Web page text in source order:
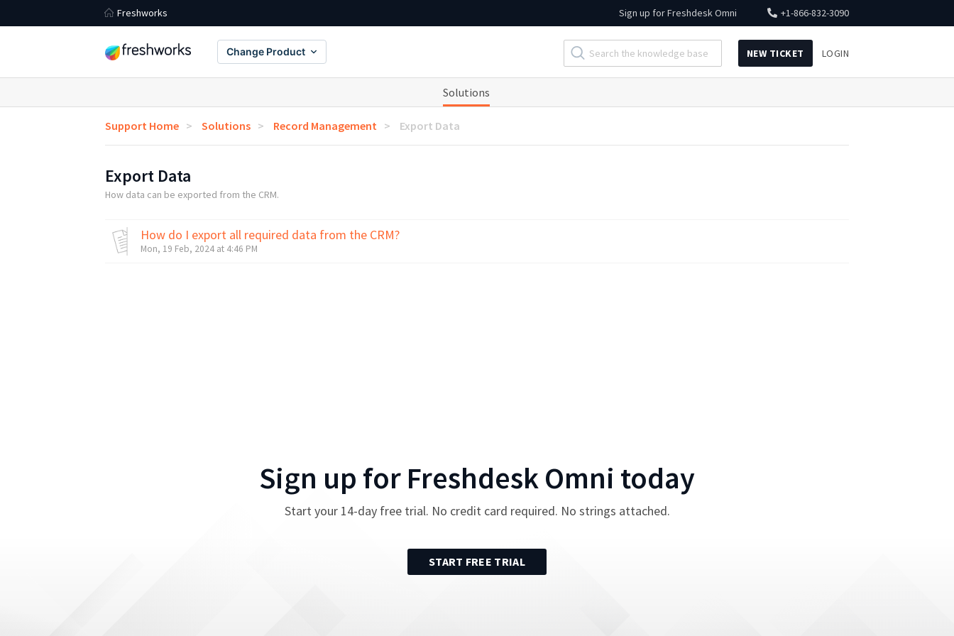
Freshworks Sign up forFreshdesk Omni +1-866-832-3090
Change Product NEW TICKET LOGIN
Solutions
Support Home Solutions Record Management Export Data
Export Data
How data can be exported from the CRM.
How do I export all required data from the CRM?
Mon, 19 Feb, 2024 at 4:46 PM
Sign up for Freshdesk Omni today
Start your 14-day free trial. No credit card required. No strings attached.
START FREE TRIAL